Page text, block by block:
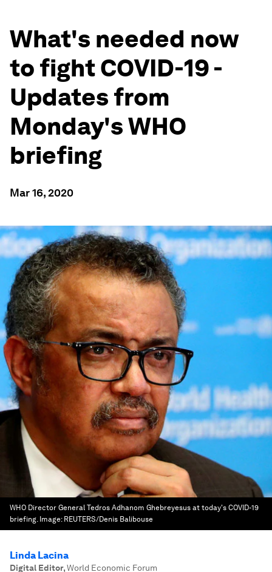
What's needed now
to fight COVID-19 -
Updates from
Monday's WHO
briefing
Mar 16, 2020
WHO Director General Tedros Adhanom Ghebreyesus at today's COVID-19
briefing. Image: REUTERS/Denis Balibouse
Linda Lacina
Digital Editor,World Economic Forum